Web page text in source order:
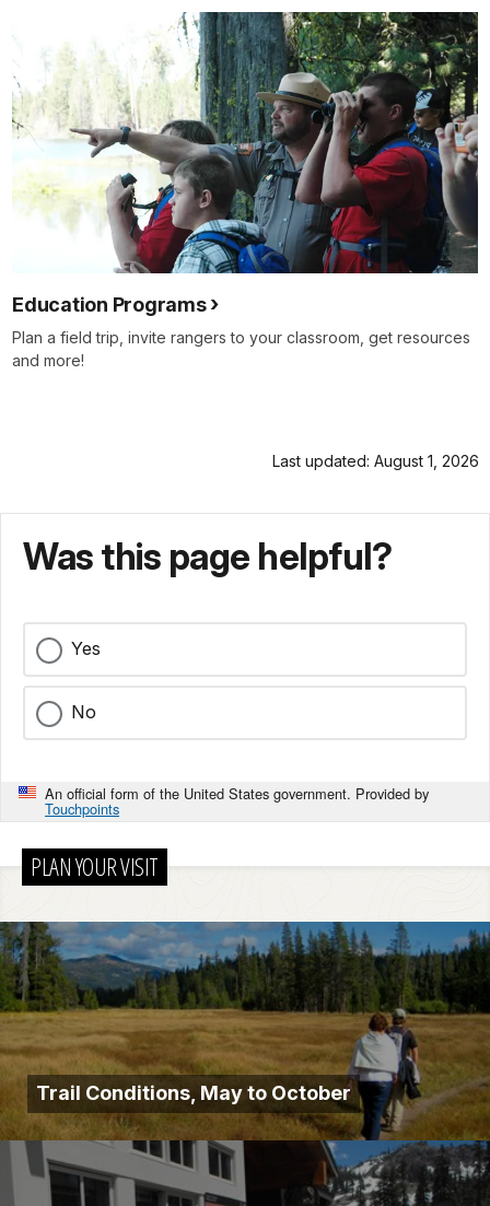
Education Programs
Plan a field trip, invite rangers to your classroom, get resources
and more!
Last updated: August 1, 2026
Was this page helpful?
Yes
No
An official form of the United States government. Provided by
Touchpoints
PLAN YOUR VISIT
Trail Conditions, May to October